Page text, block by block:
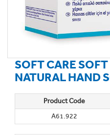
SOFT CARE
NATURAL HAND
Product Code
A61.922